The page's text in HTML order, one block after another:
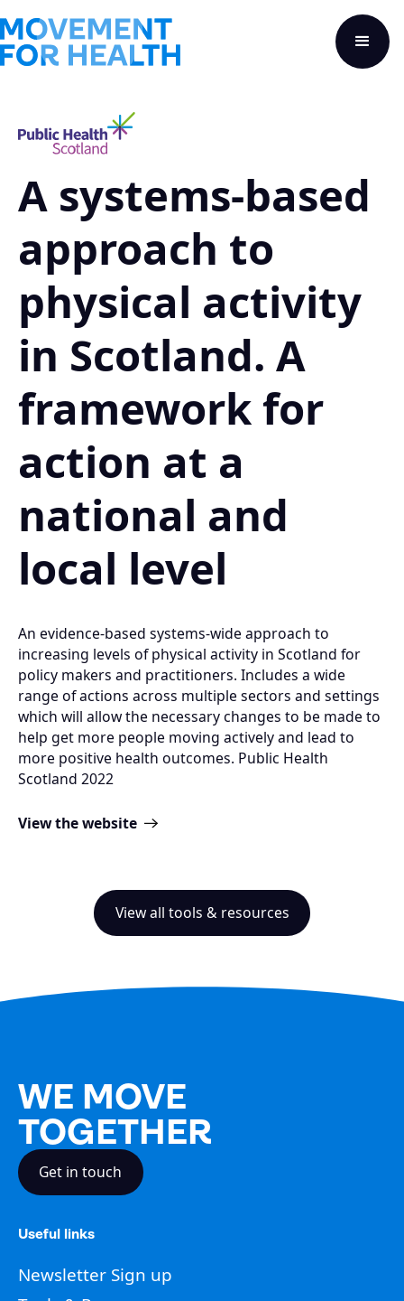
A systems-based
approach to
physical activity
in Scotland. A
framework for
action at a
national and
local level
An evidence-based systems-wide approach to
increasing levels of physical activity in Scotland for
policy makers and practitioners. Includes a wide
range of actions across multiple sectors and settings
which will allow the necessary changes to be made to
help get more people moving actively and lead to
more positive health outcomes. Public Health
Scotland 2022
View the website
View all tools & resources
WE MOVE
TOGETHER
Get in touch
Useful links
Newsletter Sign up